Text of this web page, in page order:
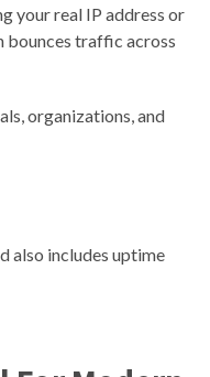
your real IP address or
bounces traffic across
organizations, and
also includes uptime